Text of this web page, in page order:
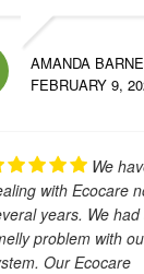
AMANDA
FEBRUARY 9,
We
with Ecocare
years. We
problem with
Our Ecocare